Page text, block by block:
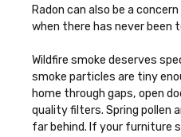
Radon can also be a
when there has never been
Wildfire smoke deserves
smoke particles are tiny
home through gaps, open
quality filters. Spring pollen
far behind. If your furniture